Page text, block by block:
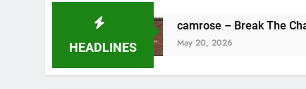
HEADLINES
camrose – Break The Chains
May 20, 2026